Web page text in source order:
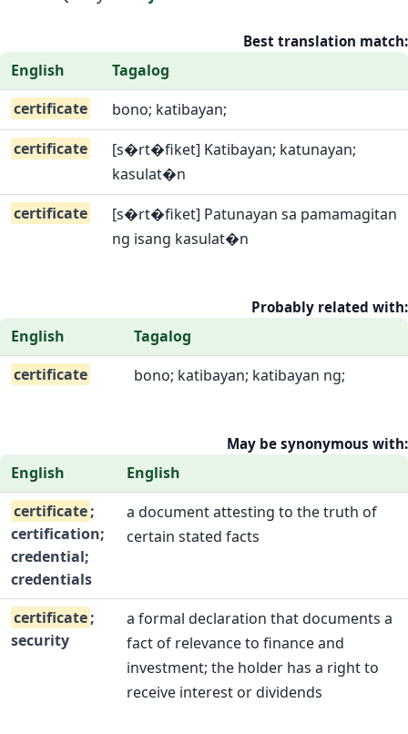
Best translation match:
English
Tagalog
certificate
bono; katibayan;
certificate
[s�rt�fiket] Katibayan; katunayan;
kasulat�n
certificate
[s�rt�fiket] Patunayan sa pamamagitan
ng isang kasulat�n
Probably related with:
English
Tagalog
certificate
bono; katibayan; katibayan ng;
May be synonymous with:
English
English
certificate;
certification;
credential;
credentials
a document attesting to the truth of
certain stated facts
certificate;
security
a formal declaration that documents a
fact of relevance to finance and
investment; the holder has a right to
receive interest or dividends